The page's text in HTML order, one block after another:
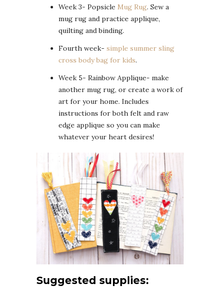
Week 3- Popsicle Mug Rug. Sew a
mug rug and practice applique,
quilting and binding.
Fourth week- simple summer sling
cross body bag for kids.
Week 5- Rainbow Applique- make
another mug rug, or create a work of
art for your home. Includes
instructions for both felt and raw
edge applique so you can make
whatever your heart desires!
Suggested supplies: